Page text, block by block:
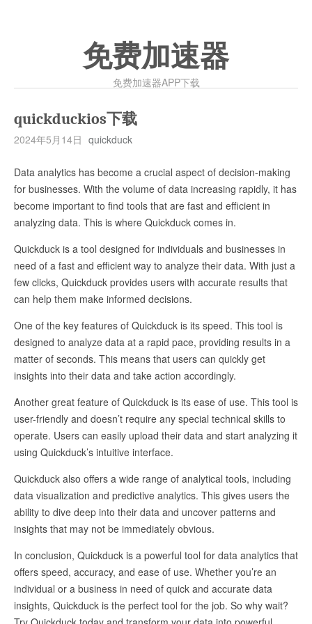
免费加速器
免费加速器APP下载
quickduckios下载
2024年5月14日 quickduck
Data analytics has become a crucial aspect of decision-making
for businesses. With the volume of data increasing rapidly, it has
become important to find tools that are fast and efficient in
analyzing data. This is where Quickduck comes in.
Quickduck is a tool designed for individuals and businesses in
need of a fast and efficient way to analyze their data. With just a
few clicks, Quickduck provides users with accurate results that
can help them make informed decisions.
One of the key features of Quickduck is its speed. This tool is
designed to analyze data at a rapid pace, providing results in a
matter of seconds. This means that users can quickly get
insights into their data and take action accordingly.
Another great feature of Quickduck is its ease of use. This tool is
user-friendly and doesn’t require any special technical skills to
operate. Users can easily upload their data and start analyzing it
using Quickduck’s intuitive interface.
Quickduck also offers a wide range of analytical tools, including
data visualization and predictive analytics. This gives users the
ability to dive deep into their data and uncover patterns and
insights that may not be immediately obvious.
In conclusion, Quickduck is a powerful tool for data analytics that
offers speed, accuracy, and ease of use. Whether you’re an
individual or a business in need of quick and accurate data
insights, Quickduck is the perfect tool for the job. So why wait?